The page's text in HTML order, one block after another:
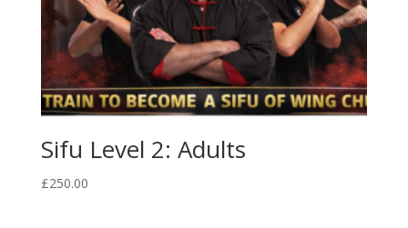
Sifu Level 2: Adults
£250.00